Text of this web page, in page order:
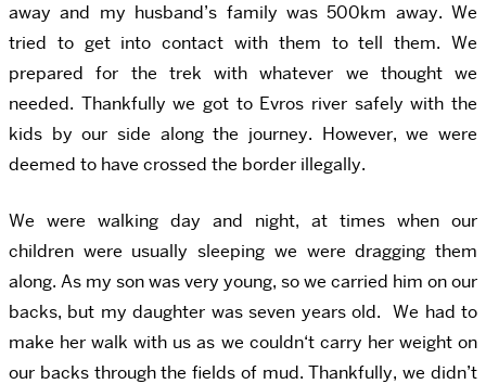
away and my husband’s family was 500km away. We
tried to get into contact with them to tell them. We
prepared for the trek with whatever we thought we
needed. Thankfully we got to Evros river safely with the
kids by our side along the journey. However, we were
deemed to have crossed the border illegally.
We were walking day and night, at times when our
children were usually sleeping we were dragging them
along. As my son was very young, so we carried him on our
backs, but my daughter was seven years old. We had to
make her walk with us as we couldn‘t carry her weight on
our backs through the fields of mud. Thankfully, we didn’t